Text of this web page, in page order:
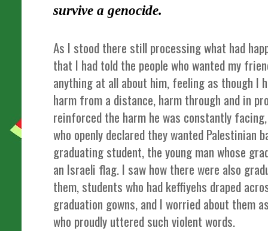
survive a genocide.
As I stood there still processing what had
that I had told the people who wanted my
anything at all about him, feeling as though I
harm from a distance, harm through and in
reinforced the harm he was constantly
who openly declared they wanted Palestinian
graduating student, the young man whose
an Israeli flag. I saw how there were also
them, students who had keffiyehs draped
graduation gowns, and I worried about them
who proudly uttered such violent words.